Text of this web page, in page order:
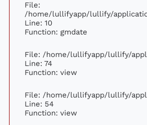
File:
/home/lullifyapp/lullify/
Line: 10
Function: gmdate
File: /home/lullifyapp/lullify/
Line: 74
Function: view
File: /home/lullifyapp/lullify/
Line: 54
Function: view